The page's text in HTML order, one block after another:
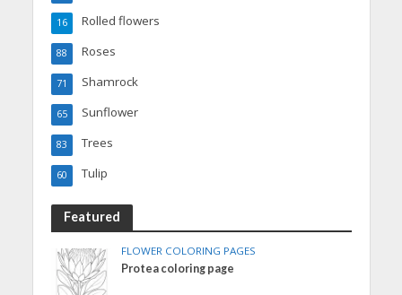
Rolled flowers
16
Roses
88
Shamrock
71
Sunflower
65
Trees
83
Tulip
60
Featured
FLOWER COLORING PAGES
Protea coloring page